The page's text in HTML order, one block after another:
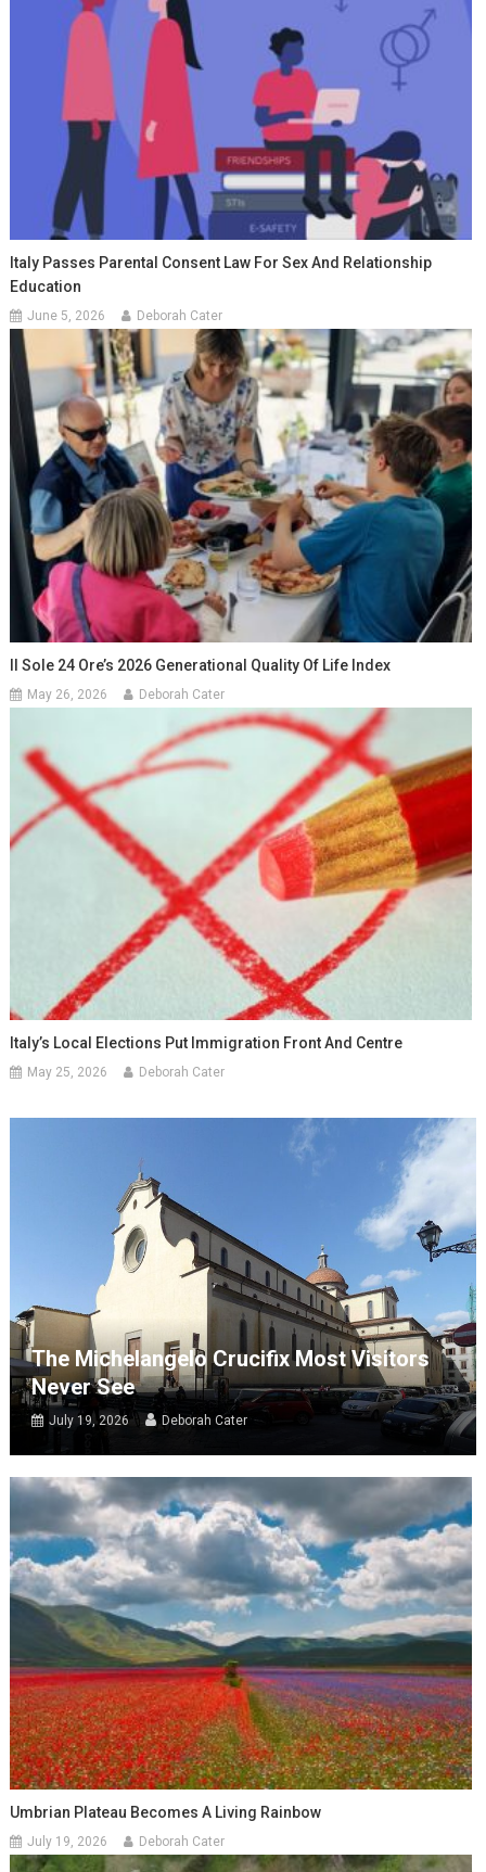
Italy Passes Parental Consent Law For Sex And Relationship
Education
June 5, 2026 Deborah Cater
Il Sole 24 Ore’s 2026 Generational Quality Of Life Index
May 26, 2026 Deborah Cater
Italy’s Local Elections Put Immigration Front And Centre
May 25, 2026 Deborah Cater
The Michelangelo Crucifix Most Visitors
Never See
July 19, 2026 Deborah Cater
Umbrian Plateau Becomes A Living Rainbow
July 19, 2026 Deborah Cater